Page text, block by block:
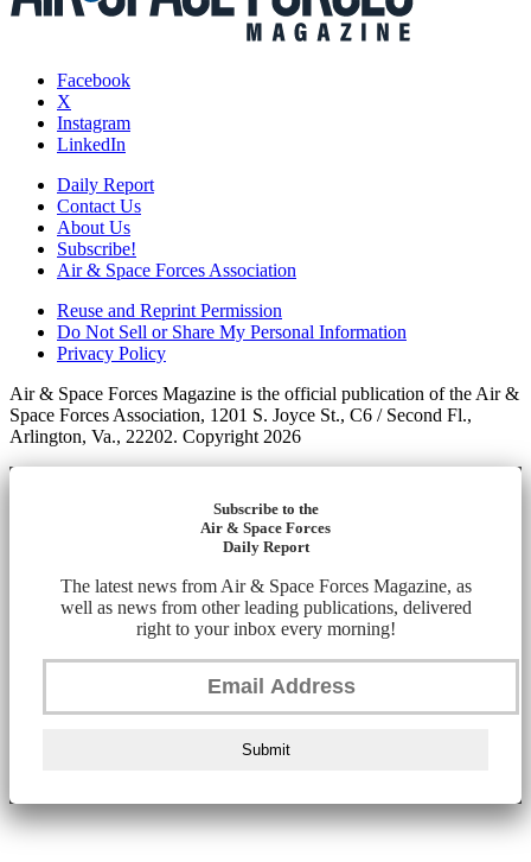
Facebook
X
Instagram
LinkedIn
Daily Report
Contact Us
About Us
Subscribe!
Air & Space Forces Association
Reuse and Reprint Permission
Do Not Sell or Share My Personal Information
Privacy Policy
Air & Space Forces Magazine is the official publication of the Air &
Space Forces Association, 1201 S. Joyce St., C6 / Second Fl.,
Arlington, Va., 22202. Copyright 2026
Subscribe to the
Air & Space Forces
Daily Report
The latest news from Air & Space Forces Magazine, as
well as news from other leading publications, delivered
right to your inbox every morning!
Submit